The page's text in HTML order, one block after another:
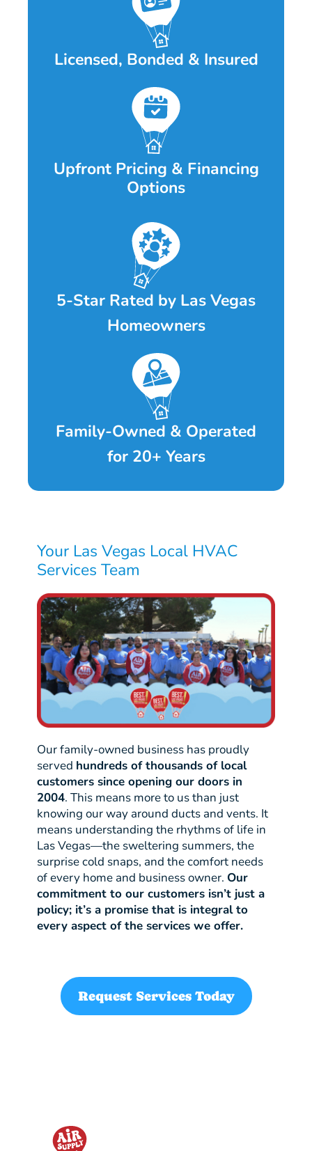
Licensed, Bonded & Insured
Upfront Pricing & Financing
Options
5-Star Rated by Las Vegas
Homeowners
Family-Owned & Operated
for 20+ Years
Your Las Vegas Local HVAC
Services Team
Our family-owned business has proudly
served hundreds of thousands of local
customers since opening our doors in
2004. This means more to us than just
knowing our way around ducts and vents. It
means understanding the rhythms of life in
Las Vegas—the sweltering summers, the
surprise cold snaps, and the comfort needs
of every home and business owner. Our
commitment to our customers isn’t just a
policy; it’s a promise that is integral to
every aspect of the services we offer.
Request Services Today